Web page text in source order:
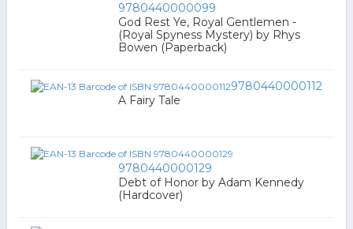
9780440000099
God Rest Ye, Royal Gentlemen -
(Royal Spyness Mystery) by Rhys
Bowen (Paperback)
9780440000112
A Fairy Tale
9780440000129
Debt of Honor by Adam Kennedy
(Hardcover)